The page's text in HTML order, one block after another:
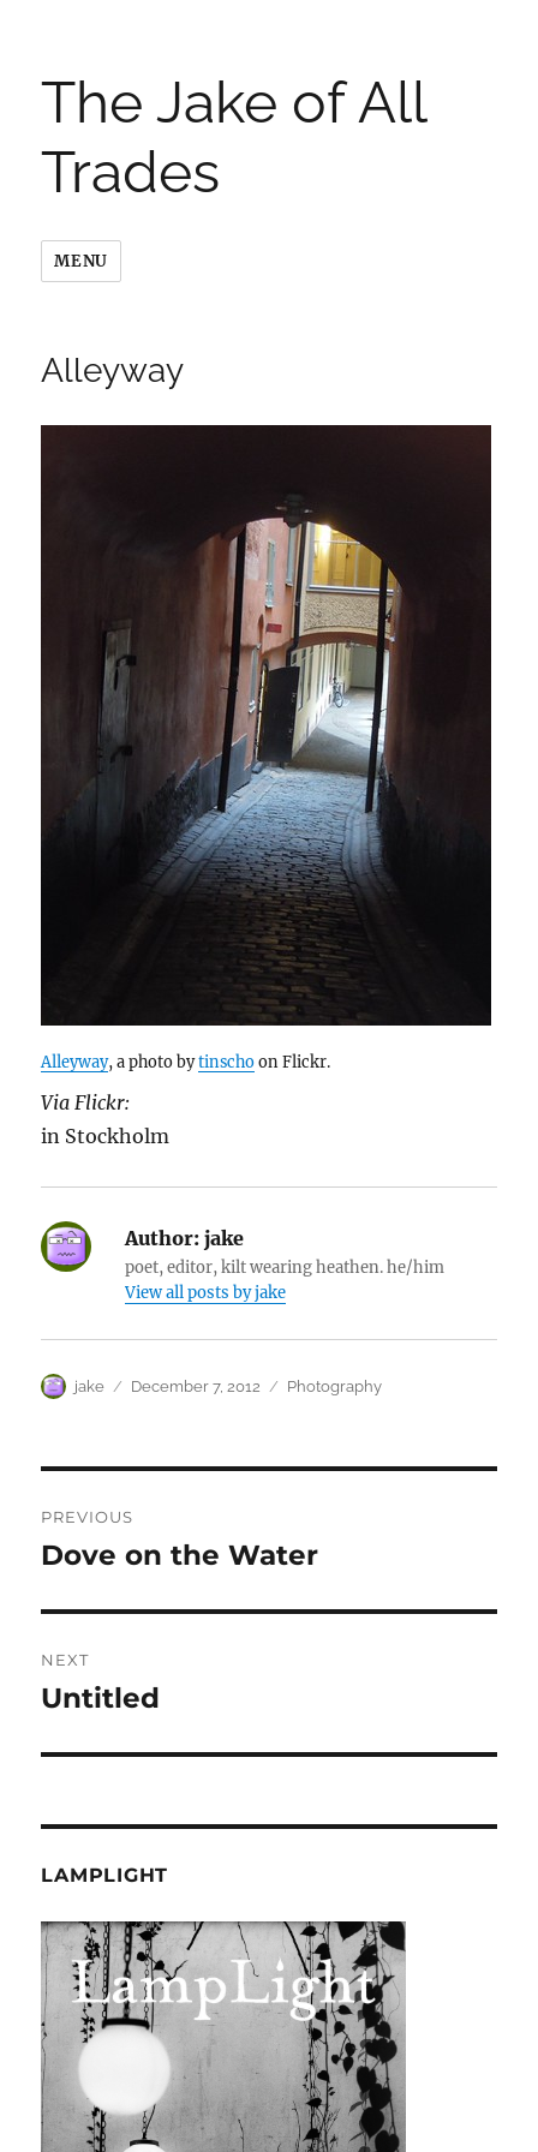
The Jake of All
Trades
MENU
Alleyway
Alleyway, a photo bytinschoon Flickr.
Via Flickr:
in Stockholm
Author: jake
poet, editor, kilt wearing heathen. he/him
View all posts by jake
Author
jake
Posted
December 7, 2012 Categories
Photography
navigation
PREVIOUS
Previous
Dove on the Water
NEXT
Next
Untitled
LAMPLIGHT